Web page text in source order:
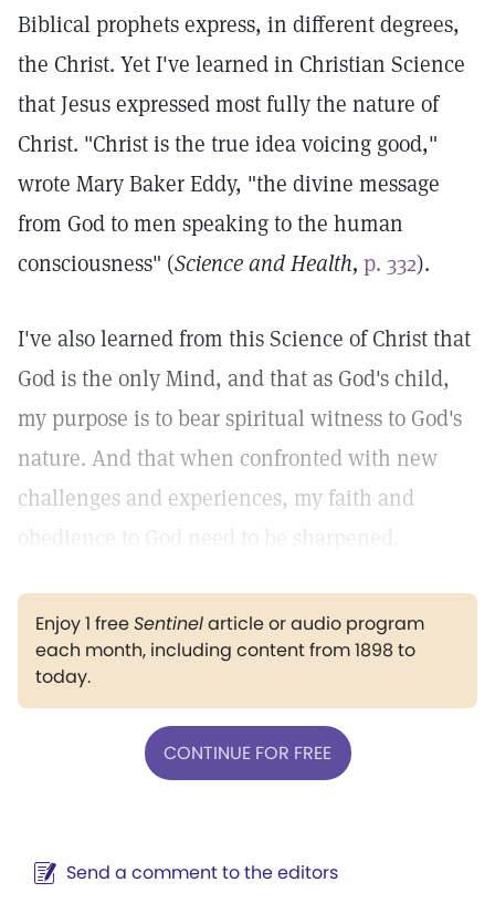
Biblical prophets express, in different degrees,
the Christ. Yet I've learned in Christian Science
that Jesus expressed most fully the nature of
Christ. "Christ is the true idea voicing good,"
wrote Mary Baker Eddy, "the divine message
from God to men speaking to the human
consciousness" (Science and Health, p. 332).
I've also learned from this Science of Christ that
God is the only Mind, and that as God's child,
my purpose is to bear spiritual witness to God's
nature. And that when confronted with new
challenges and experiences, my faith and
obedience to God need to be sharpened.
Enjoy 1 freeSentinelarticle or audio program
each month, including content from 1898 to
today.
CONTINUE FOR FREE
Send a comment to the editors